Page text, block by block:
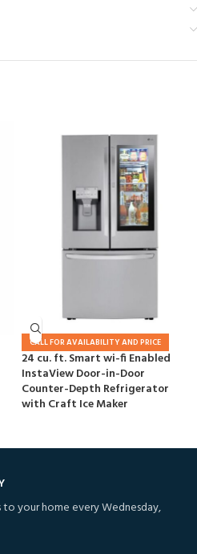
CALL FOR AVAILABILITY AND PRICE
24 cu. ft. Smart wi-fi Enabled
InstaView Door-in-Door
Counter-Depth Refrigerator
with Craft Ice Maker
your home every Wednesday,